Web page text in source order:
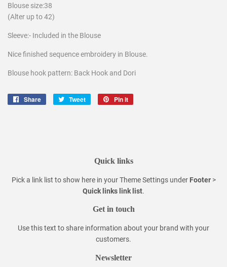
Blouse size:38
(Alter up to 42)
Sleeve:- Included in the Blouse
Nice finished sequence embroidery in Blouse.
Blouse hook pattern: Back Hook and Dori
Share
Share
Tweet
Tweet
Pin it
Quick links
Pick a link list to show here in yourTheme Settingsunder Footer>
Quick links link list.
Get in touch
Use this text to share information about your brand with your
customers.
Newsletter